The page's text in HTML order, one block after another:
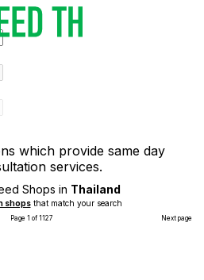
which provide same day
services.
Shops in Thailand
shopsthat match your search
Page 1 of 1127 Next page